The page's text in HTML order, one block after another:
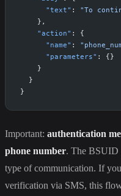
      "text"
: "To
    },
    "action"
: {
      "name"
:
      "parameters"
: {}
    }
  }
}
Important: authentication
phone number. The BSUID
type of communication. If
verification via SMS, this